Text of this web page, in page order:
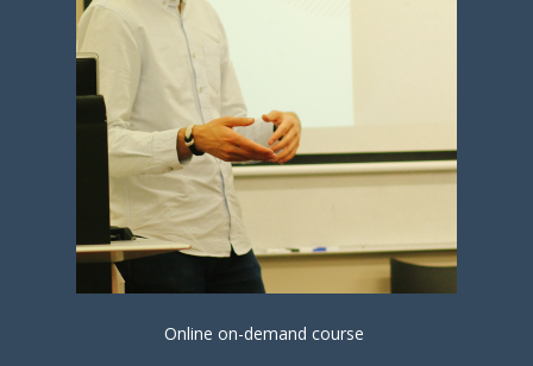
Online on-demand course